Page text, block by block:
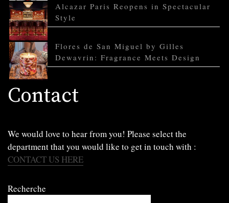
Alcazar Paris Reopens in Spectacular
Style
Flores de San Miguel by Gilles
Dewavrin: Fragrance Meets Design
Contact
We would love to hear from you! Please select the
department that you would like to get in touch with :
CONTACT US HERE
Recherche